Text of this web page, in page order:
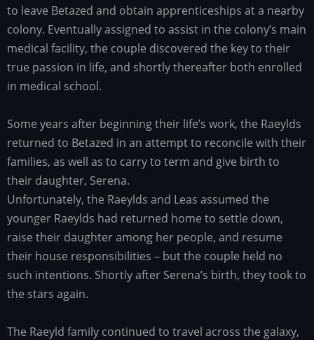
to leave Betazed and obtain apprenticeships at a nearby
colony. Eventually assigned to assist in the colony’s main
medical facility, the couple discovered the key to their
true passion in life, and shortly thereafter both enrolled
in medical school.
Some years after beginning their life’s work, the Raeylds
returned to Betazed in an attempt to reconcile with their
families, as well as to carry to term and give birth to
their daughter, Serena.
Unfortunately, the Raeylds and Leas assumed the
younger Raeylds had returned home to settle down,
raise their daughter among her people, and resume
their house responsibilities – but the couple held no
such intentions. Shortly after Serena’s birth, they took to
the stars again.
The Raeyld family continued to travel across the galaxy,